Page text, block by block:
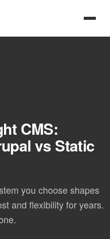
CMS:
vs Static
you choose shapes
and flexibility for years.